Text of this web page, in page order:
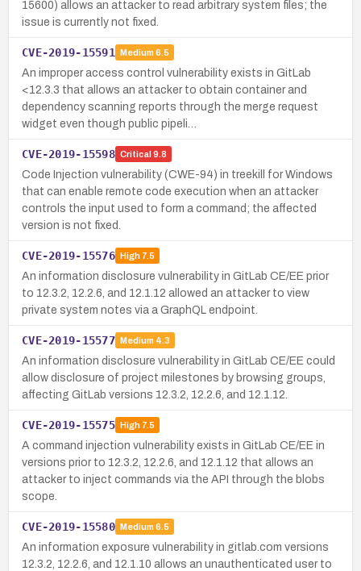
15600) allows an attacker to read arbitrary system files; the
issue is currently not fixed.
CVE-2019-15591 Medium 6.5
An improper access control vulnerability exists in GitLab
<12.3.3 that allows an attacker to obtain container and
dependency scanning reports through the merge request
widget even though public pipeli…
CVE-2019-15598 Critical 9.8
Code Injection vulnerability (CWE-94) in treekill for Windows
that can enable remote code execution when an attacker
controls the input used to form a command; the affected
version is not fixed.
CVE-2019-15576 High7.5
An information disclosure vulnerability in GitLab CE/EE prior
to 12.3.2, 12.2.6, and 12.1.12 allowed an attacker to view
private system notes via a GraphQL endpoint.
CVE-2019-15577 Medium 4.3
An information disclosure vulnerability in GitLab CE/EE could
allow disclosure of project milestones by browsing groups,
affecting GitLab versions 12.3.2, 12.2.6, and 12.1.12.
CVE-2019-15575 High7.5
A command injection vulnerability exists in GitLab CE/EE in
versions prior to 12.3.2, 12.2.6, and 12.1.12 that allows an
attacker to inject commands via the API through the blobs
scope.
CVE-2019-15580 Medium 6.5
An information exposure vulnerability in gitlab.com versions
12.3.2, 12.2.6, and 12.1.10 allows an unauthenticated user to